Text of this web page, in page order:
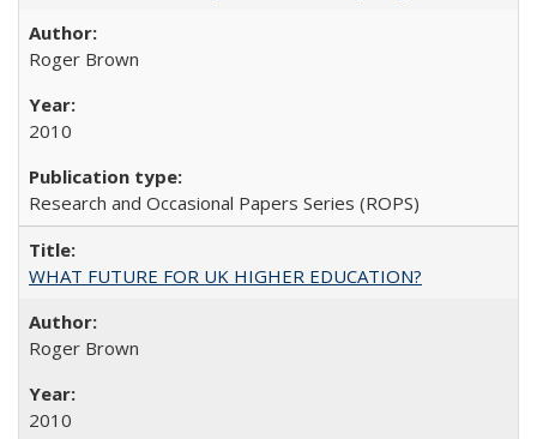
Roger Brown
2010
Research and Occasional Papers Series (ROPS)
WHAT FUTURE FOR UK HIGHER EDUCATION?
Roger Brown
2010